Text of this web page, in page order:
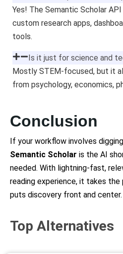
Yes! The Semantic Scholar
custom research apps,
tools.
Is it just for science and
Mostly STEM-focused, but it
from psychology, economics,
Conclusion
If your workflow involves
Semantic Scholar is the AI
needed. With lightning-fast,
reading experience, it takes the
puts discovery front and
Top Alternatives